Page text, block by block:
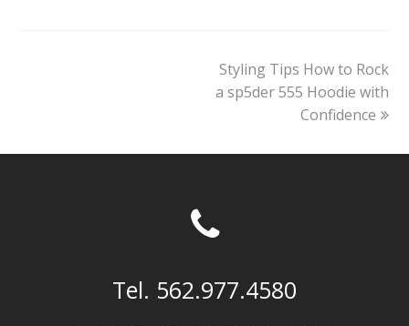
next
post:
Styling Tips How to Rock
a sp5der 555 Hoodie with
Confidence
Tel. 562.977.4580